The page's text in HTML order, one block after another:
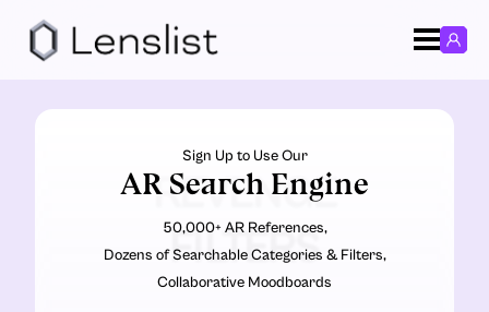
REVENGE
FILTERS
Sign Up to Use Our
AR Search Engine
50,000+ AR References,
Dozens of Searchable Categories & Filters,
Collaborative Moodboards